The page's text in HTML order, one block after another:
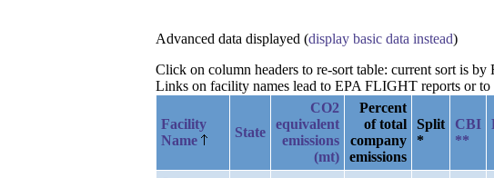
Advanced data displayed (display basic data instead)
Click on column headers to re-sort table: current sort is
Links on facility names lead to EPA FLIGHT reports or to
Facility
Name
State
CO2
equivalent
emissions
(mt)
Percent
of total
company
emissions
Split
*
CBI
**